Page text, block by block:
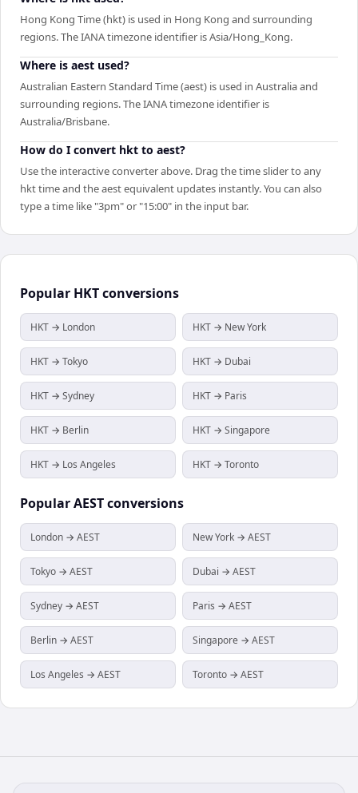
Hong Kong Time (hkt) is used in Hong Kong and surrounding
regions. The IANA timezone identifier is Asia/Hong_Kong.
Where is aest used?
Australian Eastern Standard Time (aest) is used in Australia and
surrounding regions. The IANA timezone identifier is
Australia/Brisbane.
How do I convert hkt to aest?
Use the interactive converter above. Drag the time slider to any
hkt time and the aest equivalent updates instantly. You can also
type a time like "3pm" or "15:00" in the input bar.
Popular HKTconversions
HKT → London HKT → New York
HKT → Tokyo HKT → Dubai
HKT → Sydney HKT → Paris
HKT → Berlin HKT → Singapore
HKT → Los Angeles HKT → Toronto
PopularAESTconversions
London → AEST New York → AEST
Tokyo → AEST Dubai → AEST
Sydney → AEST Paris → AEST
Berlin → AEST Singapore → AEST
Los Angeles → AEST Toronto → AEST